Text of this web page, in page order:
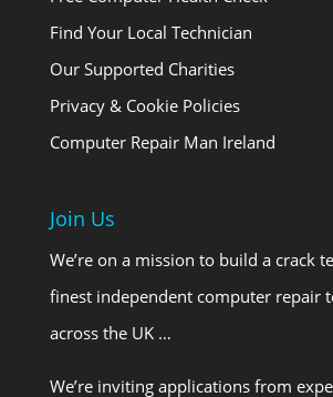
Find Your Local Technician
Our Supported Charities
Privacy & Cookie Policies
Computer Repair Man Ireland
Join Us
We’re on a mission to build a crack
finest independent computer repair
across the UK …
We’re inviting applications from